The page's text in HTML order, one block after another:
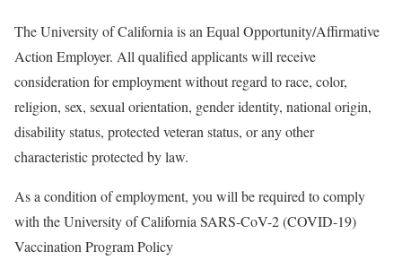
The University of California is an Equal Opportunity/Affirmative
Action Employer. All qualified applicants will receive
consideration for employment without regard to race, color,
religion, sex, sexual orientation, gender identity, national origin,
disability status, protected veteran status, or any other
characteristic protected by law.
As a condition of employment, you will be required to comply
with the University of California SARS-CoV-2 (COVID-19)
Vaccination Program Policy